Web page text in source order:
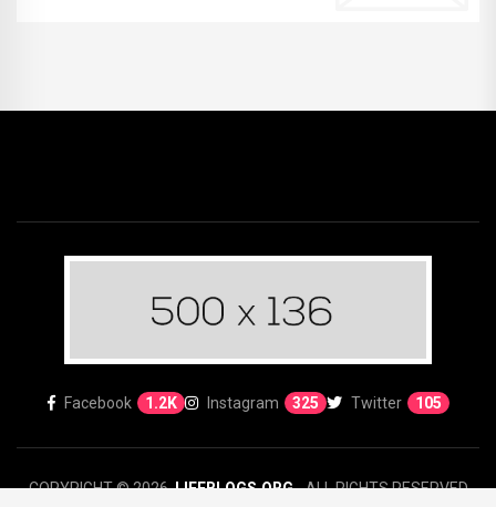
Facebook 1.2K Instagram 325 Twitter 105
COPYRIGHT © 2026.LIFEBLOGS.ORG- ALL RIGHTS RESERVED